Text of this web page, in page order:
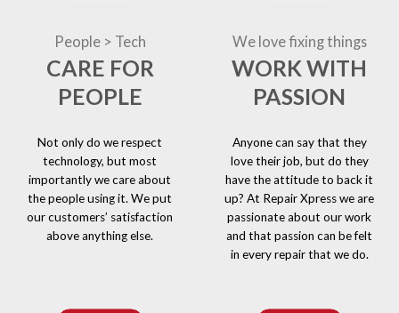
People > Tech
CARE FOR
PEOPLE
Not only do we respect
technology, but most
importantly we care about
the people using it. We put
our customers’ satisfaction
above anything else.
We love fixing things
WORK WITH
PASSION
Anyone can say that they
love their job, but do they
have the attitude to back it
up? At Repair Xpress we are
passionate about our work
and that passion can be felt
in every repair that we do.